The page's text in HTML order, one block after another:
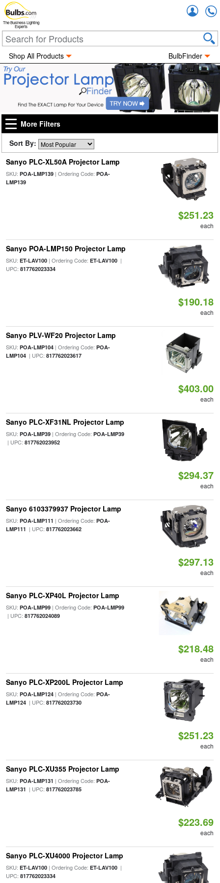
The Business Lighting
Experts
Shop All Products BulbFinder
More Filters
Sort By:
Sanyo PLC-XL50A Projector Lamp
SKU: POA-LMP139| Ordering Code: POA-
LMP139
$251.23
each
Sanyo POA-LMP150 Projector Lamp
SKU: ET-LAV100| Ordering Code: ET-LAV100|
UPC: 817762023334
$190.18
each
Sanyo PLV-WF20 Projector Lamp
SKU: POA-LMP104| Ordering Code: POA-
LMP104| UPC: 817762023617
$403.00
each
Sanyo PLC-XF31NL Projector Lamp
SKU: POA-LMP39| Ordering Code: POA-LMP39
| UPC: 817762023952
$294.37
each
Sanyo 6103379937 Projector Lamp
SKU: POA-LMP111 | Ordering Code: POA-
LMP111 | UPC: 817762023662
$297.13
each
Sanyo PLC-XP40L Projector Lamp
SKU: POA-LMP99| Ordering Code: POA-LMP99
| UPC: 817762024089
$218.48
each
Sanyo PLC-XP200L Projector Lamp
SKU: POA-LMP124| Ordering Code: POA-
LMP124| UPC: 817762023730
$251.23
each
Sanyo PLC-XU355 Projector Lamp
SKU: POA-LMP131 | Ordering Code: POA-
LMP131 | UPC: 817762023785
$223.69
each
Sanyo PLC-XU4000 Projector Lamp
SKU: ET-LAV100| Ordering Code: ET-LAV100|
UPC: 817762023334